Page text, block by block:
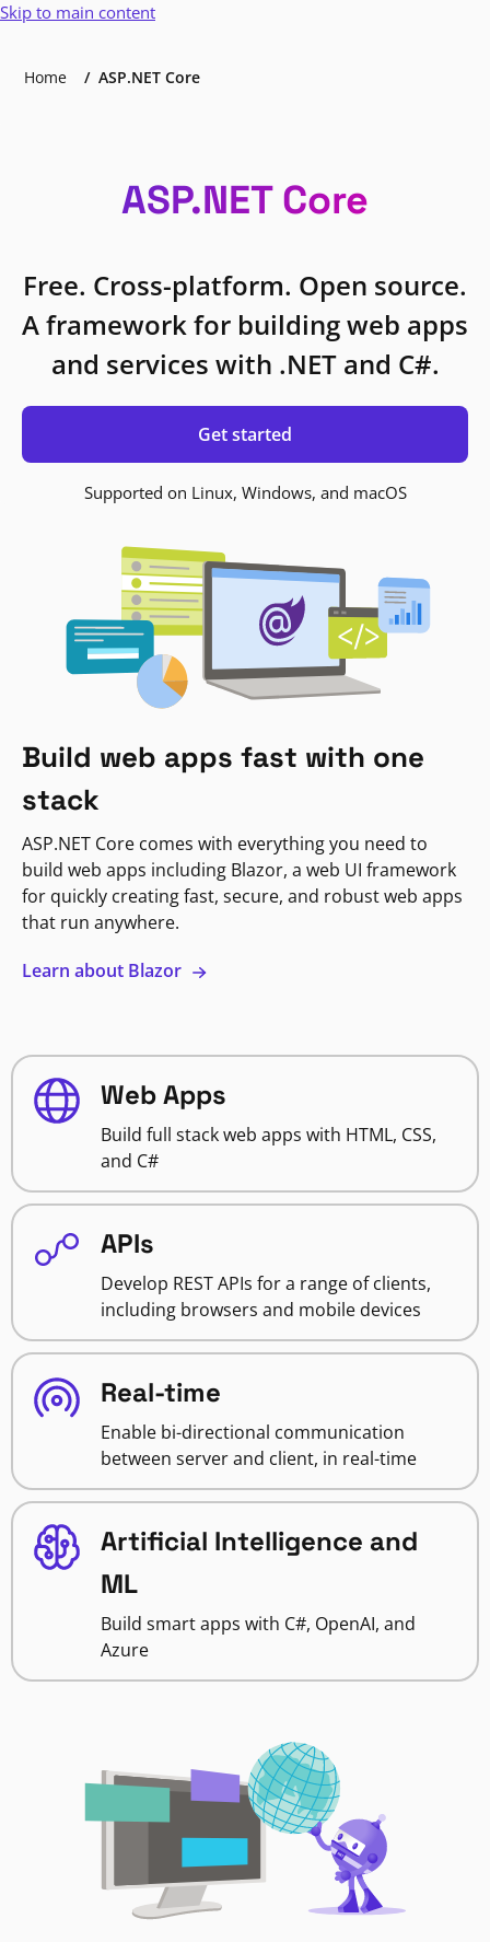
Skip to main content
Home ASP.NET Core
ASP.NET Core
Free. Cross-platform. Open source.
A framework for building web apps
and services with .NET and C#.
Get started
Supported on Linux, Windows, and macOS
Build web apps fast with one
stack
ASP.NET Core comes with everything you need to
build web apps including Blazor, a web UI framework
for quickly creating fast, secure, and robust web apps
that run anywhere.
Learn about Blazor
Web Apps
Build full stack web apps with HTML, CSS,
and C#
APIs
Develop REST APIs for a range of clients,
including browsers and mobile devices
Real-time
Enable bi-directional communication
between server and client, in real-time
Artificial Intelligence and
ML
Build smart apps with C#, OpenAI, and
Azure